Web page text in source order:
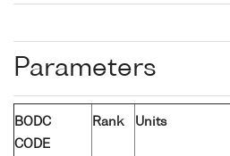
Parameters
BODC
CODE
Rank Units